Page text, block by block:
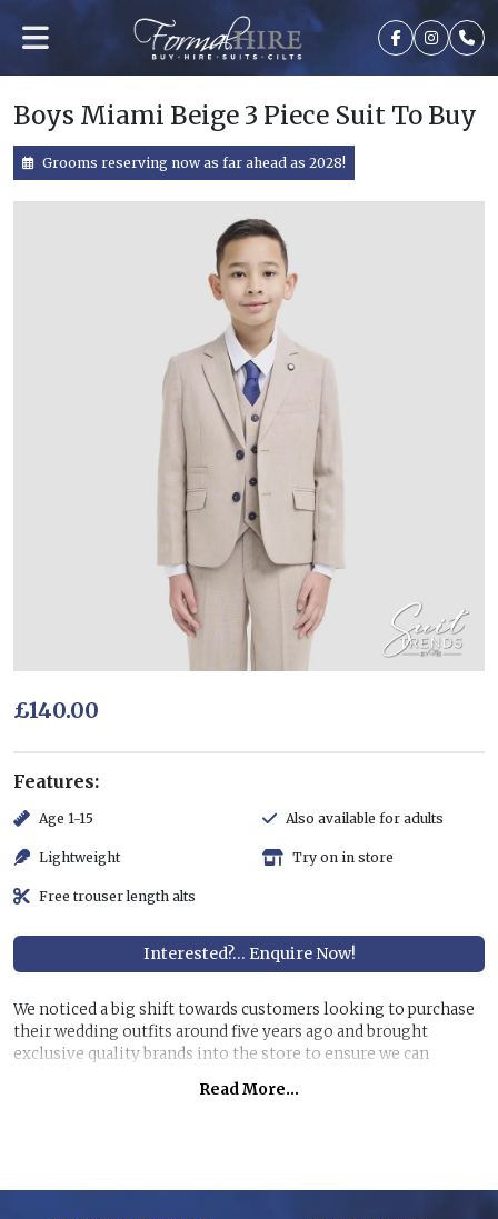
Boys Miami Beige 3 Piece Suit To Buy
Grooms reserving now as far ahead as 2028!
£140.00
Features:
Age 1-15 Also available for adults
Lightweight Try on in store
Free trouser length alts
Interested?... Enquire Now!
We noticed a big shift towards customers looking to purchase
their wedding outfits around five years ago and brought
exclusive quality brands into the store to ensure we can
perfectly manage customer purchase expectations.
stunning suits to have the younger members of the party to
Read More...